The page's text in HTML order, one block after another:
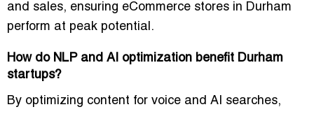
and sales, ensuring eCommerce stores in Durham
perform at peak potential.
How do NLP and AI optimization benefit Durham
startups?
By optimizing content for voice and AI searches,